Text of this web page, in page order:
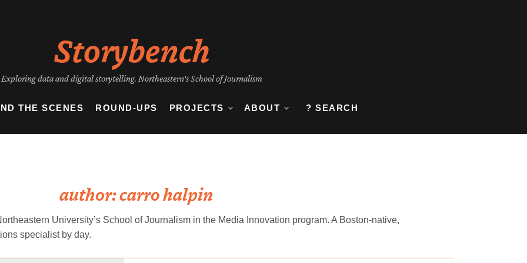
Storybench
Exploring data and digital storytelling. Northeastern's School of Journalism
THE SCENES ROUND-UPS PROJECTS ABOUT ? SEARCH
author:carro halpin
University’s School of Journalism in the Media Innovation program. A Boston-native,
specialist by day.